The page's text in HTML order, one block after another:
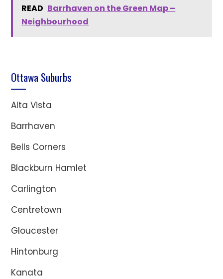
READ Barrhaven on the Green Map –
Neighbourhood
Ottawa Suburbs
Alta Vista
Barrhaven
Bells Corners
Blackburn Hamlet
Carlington
Centretown
Gloucester
Hintonburg
Kanata